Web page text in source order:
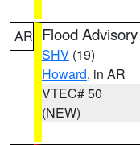
AR Flood Advisory
SHV (19)
Howard, in AR
VTEC# 50
(NEW)